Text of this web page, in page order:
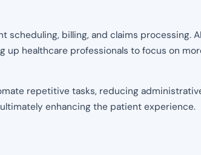
billing, and claims processing.
healthcare professionals to focus on
repetitive tasks, reducing
enhancing the patient experience.